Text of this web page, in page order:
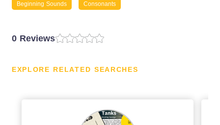
Beginning Sounds Consonants
0 Reviews
EXPLORE RELATED SEARCHES